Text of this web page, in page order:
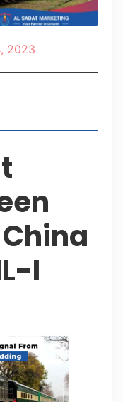
2023
I